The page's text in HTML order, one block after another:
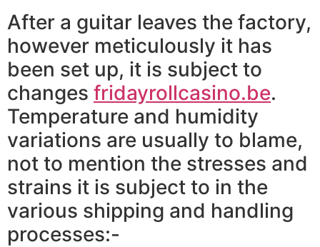
After a guitar leaves the factory,
however meticulously it has
been set up, it is subject to
changes fridayrollcasino.be.
Temperature and humidity
variations are usually to blame,
not to mention the stresses and
strains it is subject to in the
various shipping and handling
processes:-